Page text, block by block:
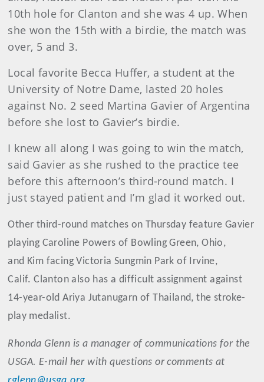
10th hole for Clanton and she was 4 up. When
she won the 15th with a birdie, the match was
over, 5 and 3.
Local favorite Becca Huffer, a student at the
University of Notre Dame, lasted 20 holes
against No. 2 seed Martina Gavier of Argentina
before she lost to Gavier’s birdie.
I knew all along I was going to win the match,
said Gavier as she rushed to the practice tee
before this afternoon’s third-round match. I
just stayed patient and I’m glad it worked out.
Other third-round matches on Thursday feature Gavier
playing Caroline Powers of Bowling Green, Ohio,
and Kim facing Victoria Sungmin Park of Irvine,
Calif. Clanton also has a difficult assignment against
14-year-old Ariya Jutanugarn of Thailand, the stroke-
play medalist.
Rhonda Glenn is a manager of communications for the
USGA. E-mail her with questions or comments at